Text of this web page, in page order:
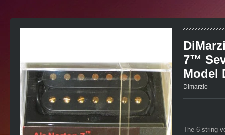
7™
Model
Dimarzio
The 6-string